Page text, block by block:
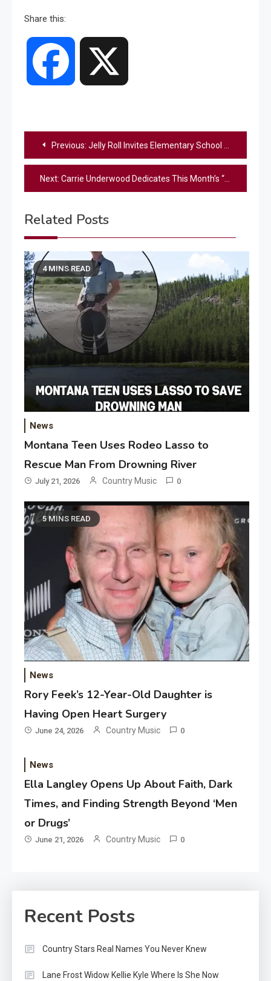
Share this:
Facebook
Post
navigation
Previous: Jelly Roll Invites Elementary School Students To Sing With Him On The Opry Stage
Next: Carrie Underwood Dedicates This Month’s “Carrie’s Countdown” To Late Songwriter & Friend Brett James
Related Posts
4 MINS READ
News
Montana Teen Uses Rodeo Lasso to
Rescue Man From Drowning River
July 21, 2026 Country Music 0
5 MINS READ
News
Rory Feek’s 12-Year-Old Daughter is
Having Open Heart Surgery
June 24, 2026 Country Music 0
News
Ella Langley Opens Up About Faith, Dark
Times, and Finding Strength Beyond ‘Men
or Drugs’
June 21, 2026 Country Music 0
Recent Posts
Country Stars Real Names You Never Knew
Lane Frost Widow Kellie Kyle Where Is She Now